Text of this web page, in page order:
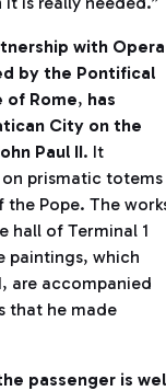
with Opera
by the Pontifical
of Rome, has
City on the
Paul II. It
prismatic totems
the Pope. The
hall of Terminal 1
paintings, which
are accompanied
that he made
passenger is